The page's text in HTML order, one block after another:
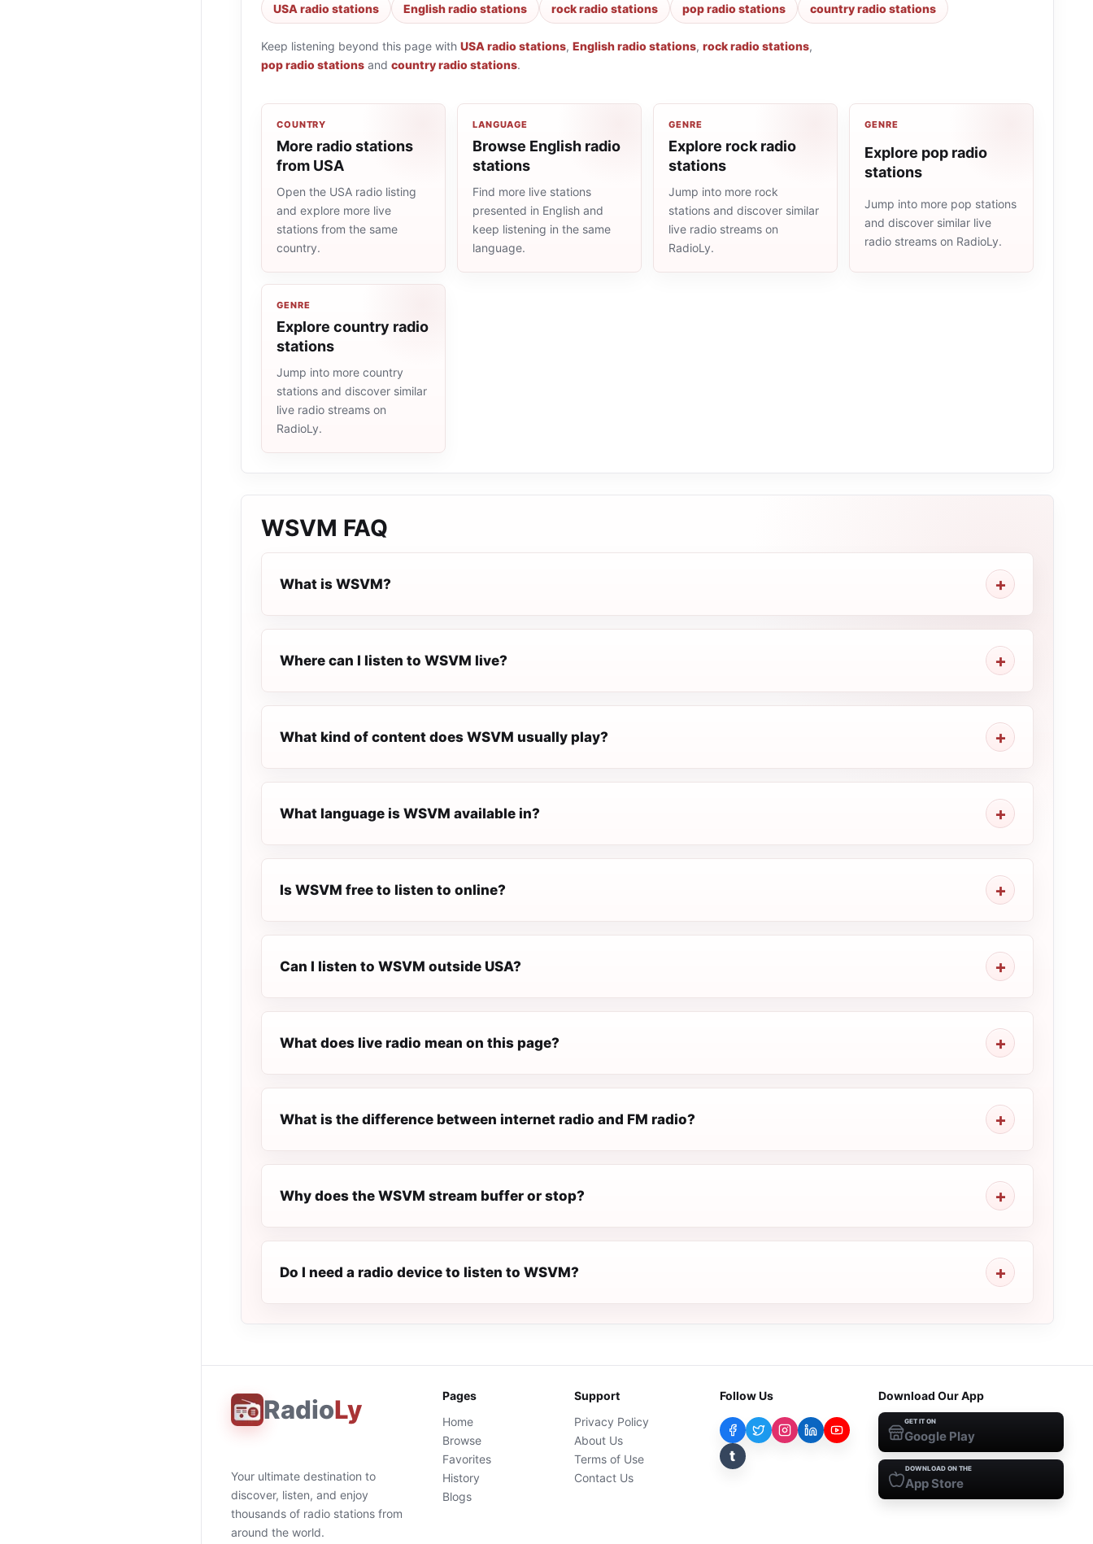
USA radio stations English radio stations rock radio stations pop radio stations country radio stations
Keep listening beyond this page with USA radio stations, English radio stations, rock radio stations,
pop radio stations and country radio stations.
COUNTRY
More radio stations
from USA
Open the USA radio listing
and explore more live
stations from the same
country.
LANGUAGE
Browse English radio
stations
Find more live stations
presented in English and
keep listening in the same
language.
GENRE
Explore rock radio
stations
Jump into more rock
stations and discover similar
live radio streams on
RadioLy.
GENRE
Explore pop radio
stations
Jump into more pop stations
and discover similar live
radio streams on RadioLy.
GENRE
Explore country radio
stations
Jump into more country
stations and discover similar
live radio streams on
RadioLy.
WSVM FAQ
What is WSVM?
Where can I listen to WSVM live?
What kind of content does WSVM usually play?
What language is WSVM available in?
Is WSVM free to listen to online?
Can I listen to WSVM outside USA?
What does live radio mean on this page?
What is the difference between internet radio and FM radio?
Why does the WSVM stream buffer or stop?
Do I need a radio device to listen to WSVM?
RadioLy
Your ultimate destination to
discover, listen, and enjoy
thousands of radio stations from
around the world.
Pages
Home
Browse
Favorites
History
Blogs
Support
Privacy Policy
About Us
Terms of Use
Contact Us
Follow Us
t
Download Our App
GET IT ON
Google Play
DOWNLOAD ON THE
App Store